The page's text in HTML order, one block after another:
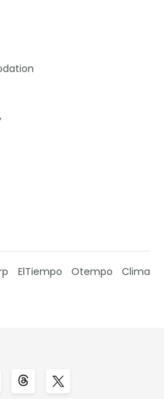
ElTiempo Otempo Clima